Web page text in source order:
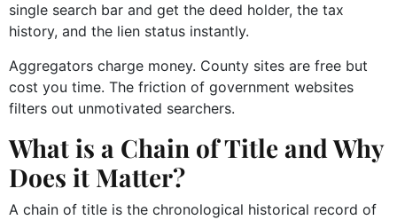
single search bar and get the deed holder, the tax
history, and the lien status instantly.
Aggregators charge money. County sites are free but
cost you time. The friction of government websites
filters out unmotivated searchers.
What is a Chain of Title and Why
Does it Matter?
A chain of title is the chronological historical record of